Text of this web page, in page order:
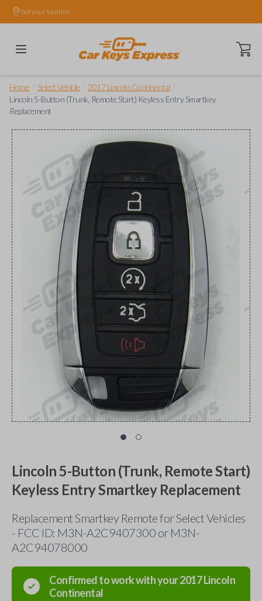
Set your location.
Open
Home Select Vehicle 2017 Lincoln Continental
Lincoln 5-Button (Trunk, Remote Start) Keyless Entry Smartkey
Replacement
Lincoln 5-Button (Trunk, Remote Start)
Keyless Entry Smartkey Replacement
Replacement Smartkey Remote for Select Vehicles
- FCC ID: M3N-A2C9407300 or M3N-
A2C94078000
Confirmed to work with your2017Lincoln
Continental